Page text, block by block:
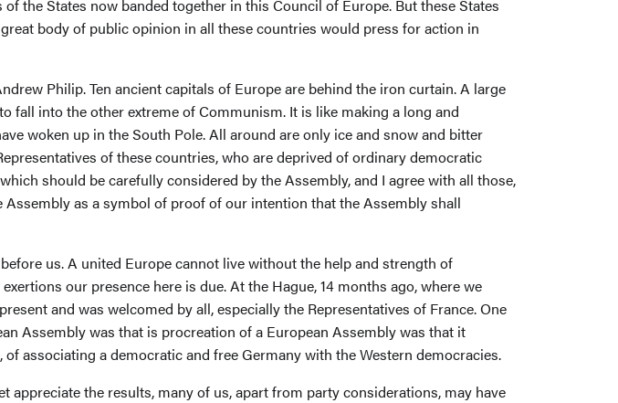
the States now banded together in this Council of Europe. But these States
body of public opinion in all these countries would press for action in
Philip. Ten ancient capitals of Europe are behind the iron curtain. A large
fall into the other extreme of Communism. It is like making a long and
woken up in the South Pole. All around are only ice and snow and bitter
of these countries, who are deprived of ordinary democratic
should be carefully considered by the Assembly, and I agree with all those,
as a symbol of proof of our intention that the Assembly shall
us. A united Europe cannot live without the help and strength of
our presence here is due. At the Hague, 14 months ago, where we
and was welcomed by all, especially the Representatives of France. One
Assembly was that is procreation of a European Assembly was that it
associating a democratic and free Germany with the Western democracies.
the results, many of us, apart from party considerations, may have